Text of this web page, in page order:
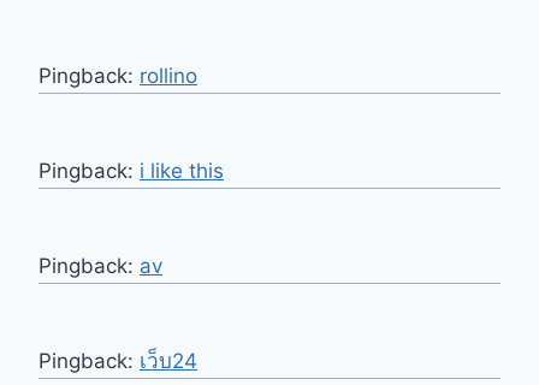
Pingback: rollino
Pingback: i like this
Pingback: av
Pingback: เว็บ24